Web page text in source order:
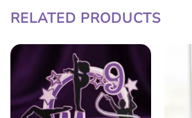
RELATED PRODUCTS
Add
to
wish
list